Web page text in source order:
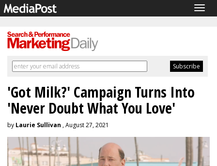
'Got Milk?' Campaign Turns Into
'Never Doubt What You Love'
by Laurie Sullivan , August 27, 2021